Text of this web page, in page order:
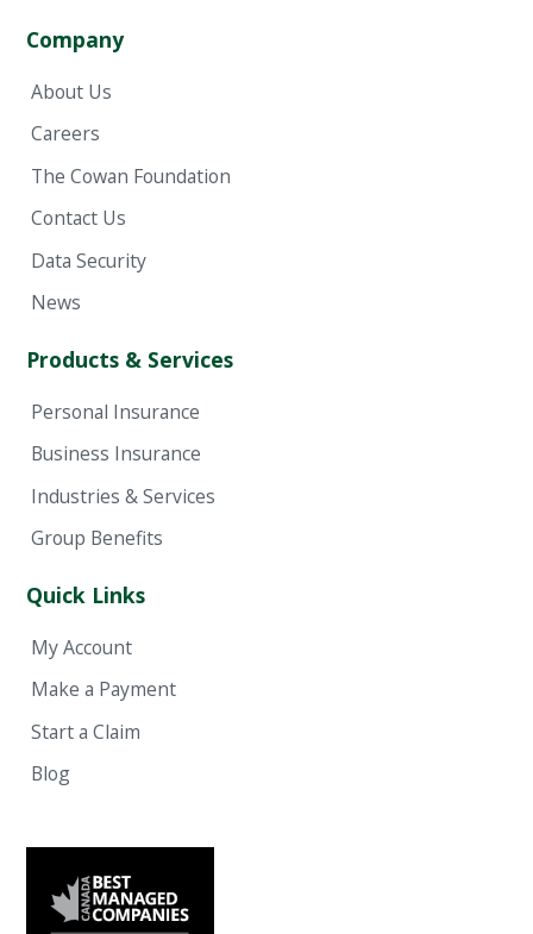
Company
About Us
Careers
The Cowan Foundation
Contact Us
Data Security
News
Products & Services
Personal Insurance
Business Insurance
Industries & Services
Group Benefits
Quick Links
My Account
Make a Payment
Start a Claim
Blog